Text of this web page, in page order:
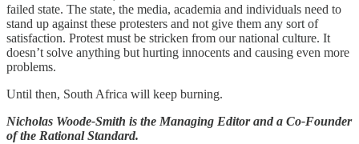
failed state. The state, the media, academia and individuals need to
stand up against these protesters and not give them any sort of
satisfaction. Protest must be stricken from our national culture. It
doesn’t solve anything but hurting innocents and causing even more
problems.
Until then, South Africa will keep burning.
Nicholas Woode-Smith is the Managing Editor and a Co-Founder
of the Rational Standard.